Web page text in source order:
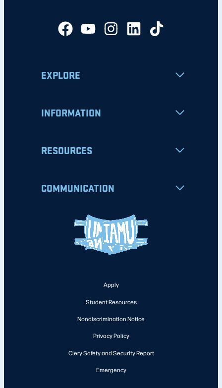
EXPLORE
INFORMATION
RESOURCES
COMMUNICATION
Apply
Student Resources
Nondiscrimination Notice
Privacy Policy
Clery Safety and Security Report
Emergency